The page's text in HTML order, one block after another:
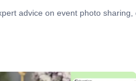
advice on event photo